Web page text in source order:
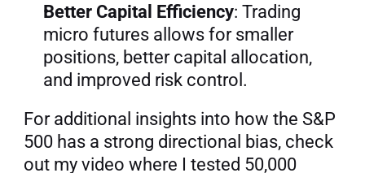
Better Capital Efficiency: Trading
micro futures allows for smaller
positions, better capital allocation,
and improved risk control.
For additional insights into how the S&P
500 has a strong directional bias, check
out my video where I tested 50,000